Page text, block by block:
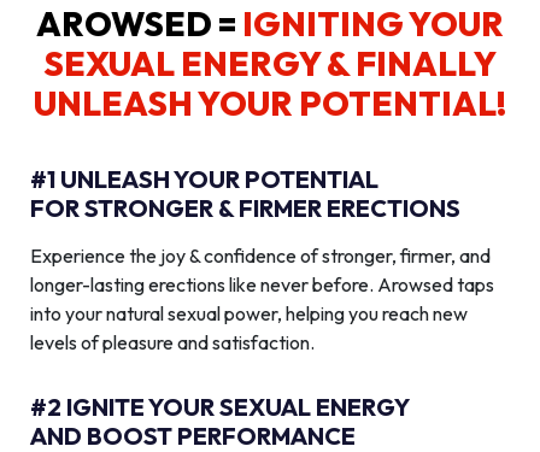
AROWSED = IGNITING YOUR
SEXUAL ENERGY& FINALLY
UNLEASH YOUR POTENTIAL!
#1 UNLEASH YOUR POTENTIAL
FOR STRONGER & FIRMER ERECTIONS
Experience the joy & confidence of stronger, firmer, and
longer-lasting erections like never before. Arowsed taps
into your natural sexual power, helping you reach new
levels of pleasure and satisfaction.
#2 IGNITE YOUR SEXUAL ENERGY
AND BOOST PERFORMANCE